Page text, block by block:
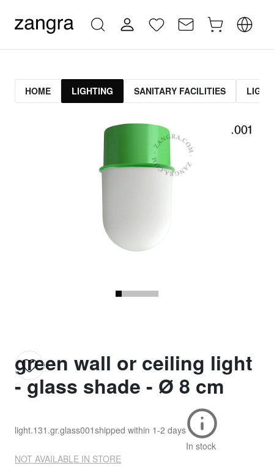
HOME LIGHTING SANITARY FACILITIES
green wall or ceiling light
- glass shade - Ø 8 cm
light.131.gr.glass001shipped within 1-2 days
In stock
NOT AVAILABLE IN STORE